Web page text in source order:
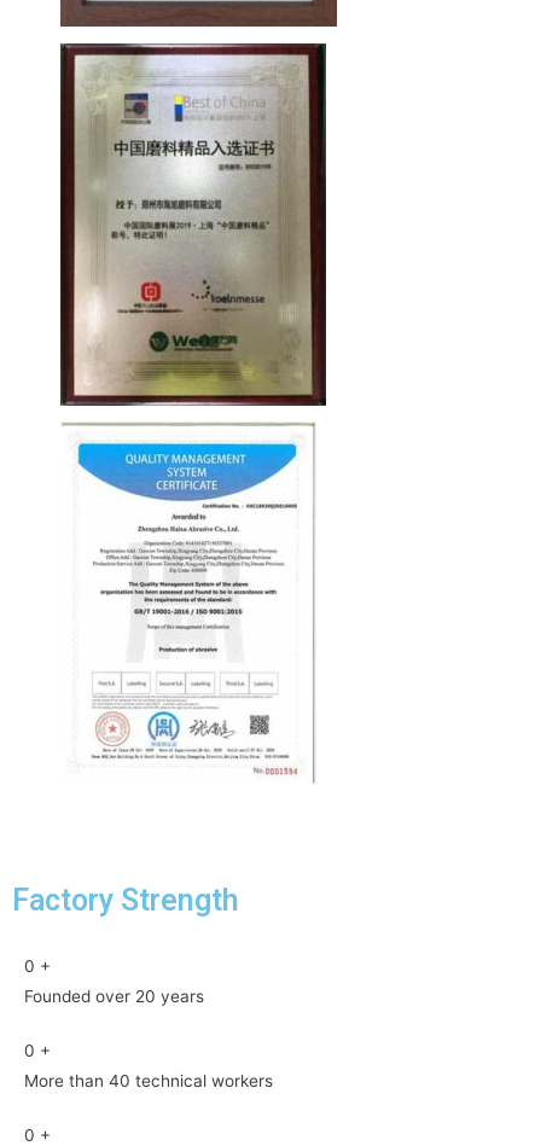
Factory Strength
0 +
Founded over 20 years
0 +
More than 40 technical workers
0 +